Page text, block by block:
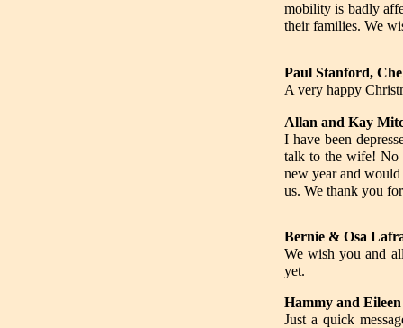
mobility is badly
their families. We
Paul Stanford,
A very happy
Allan and Kay
I have been
talk to the wife! No
new year and would
us. We thank you
Bernie & Osa
We wish you and
yet.
Hammy and
Just a quick